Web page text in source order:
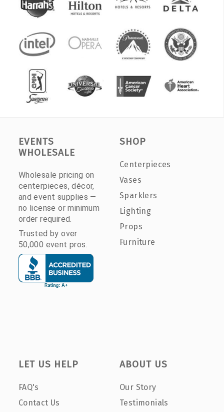
EVENTS
WHOLESALE
Wholesale pricing on
centerpieces, décor,
and event supplies —
no license or minimum
order required.
Trusted by over
50,000 event pros.
SHOP
Centerpieces
Vases
Sparklers
Lighting
Props
Furniture
LET US HELP
FAQ's
Contact Us
ABOUT US
Our Story
Testimonials